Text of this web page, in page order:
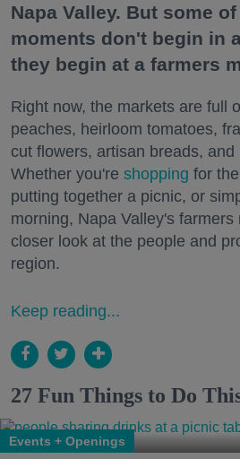
Napa Valley. But some
moments don't begin in
they begin at a farmers
Right now, the markets are full
peaches, heirloom tomatoes,
cut flowers, artisan breads,
Whether you're shopping for
putting together a picnic, or
morning, Napa Valley's farmers
closer look at the people and
region.
Keep reading...
27 Fun Things to Do
Events + Openings